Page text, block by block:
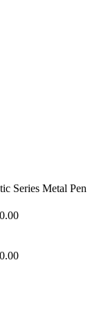
Series Metal Pen